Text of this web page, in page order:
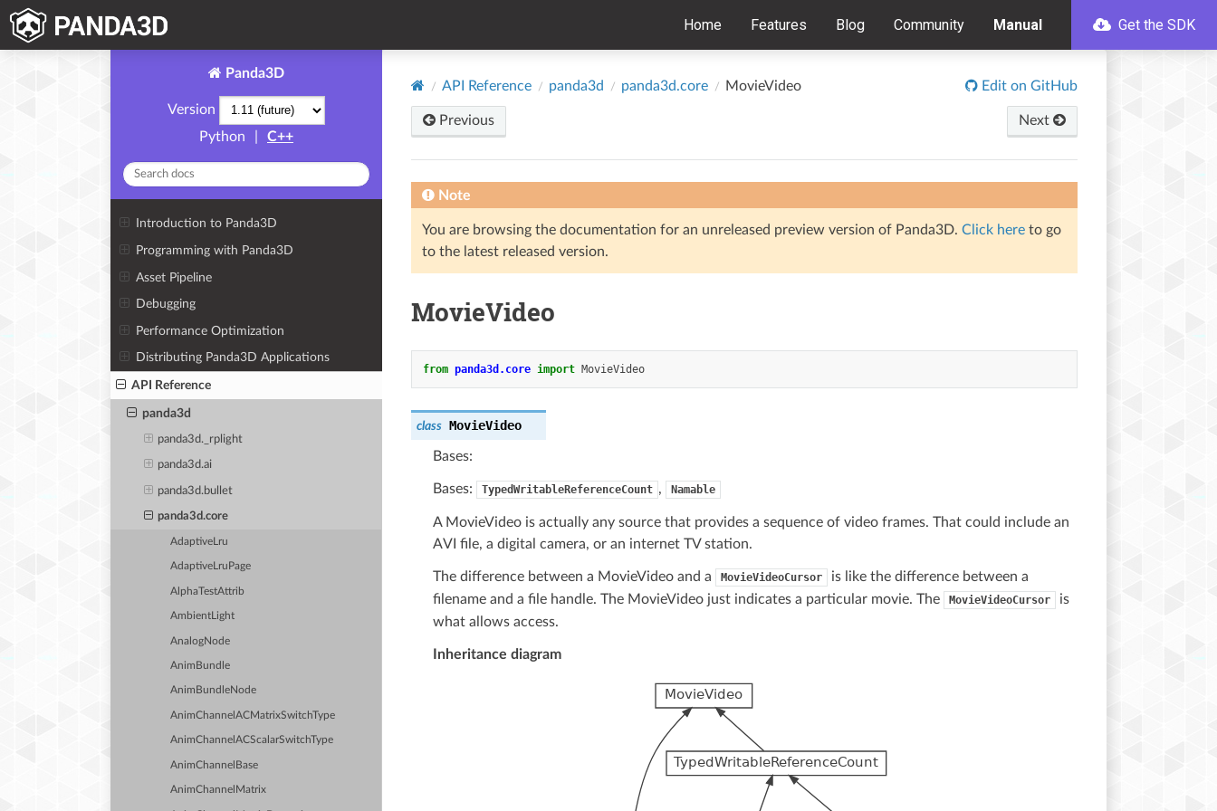
Home Features Blog Community Manual Get the SDK
Panda3D
Version
Python
C++
Introduction to Panda3D
Programming with Panda3D
Asset Pipeline
Debugging
Performance Optimization
Distributing Panda3D Applications
API Reference
panda3d
panda3d._rplight
panda3d.ai
panda3d.bullet
panda3d.core
AdaptiveLru
AdaptiveLruPage
AlphaTestAttrib
AmbientLight
AnalogNode
AnimBundle
AnimBundleNode
AnimChannelACMatrixSwitchType
AnimChannelACScalarSwitchType
AnimChannelBase
AnimChannelMatrix
API Reference panda3d panda3d.core MovieVideo Edit on GitHub
Previous Next
Note
You are browsing the documentation for an unreleased preview version of Panda3D. Click here to go
to the latest released version.
MovieVideo
from panda3d.core import MovieVideo
class MovieVideo
Bases:
Bases: TypedWritableReferenceCount , Namable
A MovieVideo is actually any source that provides a sequence of video frames. That could include an
AVI file, a digital camera, or an internet TV station.
The difference between a MovieVideo and a MovieVideoCursor
is like the difference between a
filename and a file handle. The MovieVideo just indicates a particular movie. The
MovieVideoCursor
is
what allows access.
Inheritance diagram